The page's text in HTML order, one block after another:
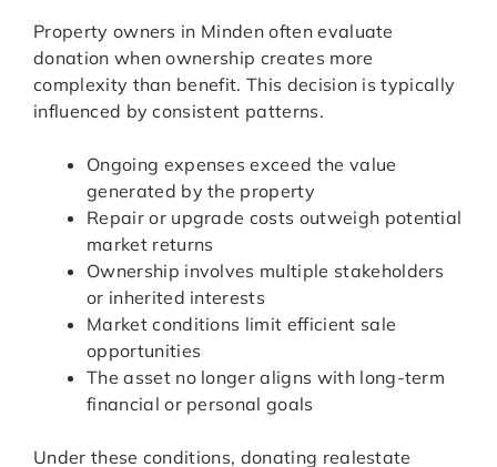
Property owners in Minden often evaluate
donation when ownership creates more
complexity than benefit. This decision is typically
influenced by consistent patterns.
Ongoing expenses exceed the value
generated by the property
Repair or upgrade costs outweigh potential
market returns
Ownership involves multiple stakeholders
or inherited interests
Market conditions limit efficient sale
opportunities
The asset no longer aligns with long-term
financial or personal goals
Under these conditions, donating realestate